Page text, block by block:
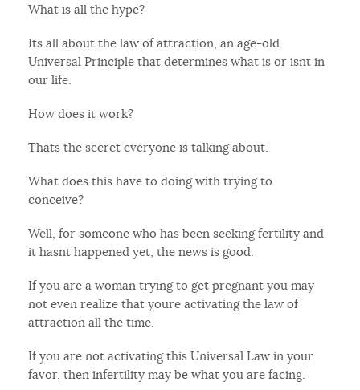
What is all the hype?
Its all about the law of attraction, an age-old
Universal Principle that determines what is or isnt in
our life.
How does it work?
Thats the secret everyone is talking about.
What does this have to doing with trying to
conceive?
Well, for someone who has been seeking fertility and
it hasnt happened yet, the news is good.
If you are a woman trying to get pregnant you may
not even realize that youre activating the law of
attraction all the time.
If you are not activating this Universal Law in your
favor, then infertility may be what you are facing.